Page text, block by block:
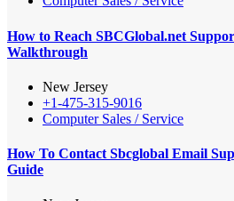
How to Reach SBCGlobal.net
Walkthrough
New Jersey
+1-475-315-9016
Computer Sales / Service
How To Contact Sbcglobal Email
Guide